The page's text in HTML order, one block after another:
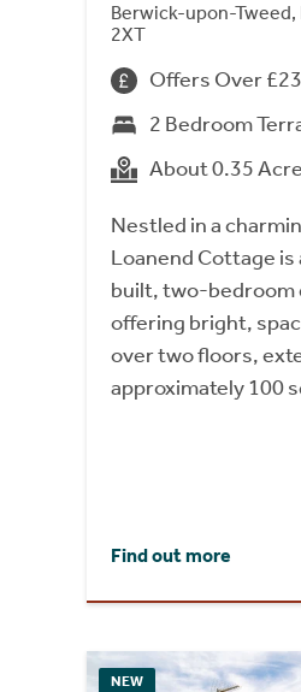
Berwick-upon-
2XT
Offers Over
2 Bedroom
About 0.35
Nestled in a
Loanend Cottage
built, two-bedroom
offering bright,
over two floors,
approximately 100
Find out more
NEW